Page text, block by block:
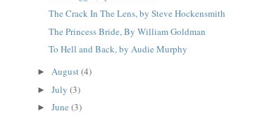
The Crack In The Lens, by Steve Hockensmith
The Princess Bride, By William Goldman
To Hell and Back, by Audie Murphy
►August(4)
►July(3)
►June(3)